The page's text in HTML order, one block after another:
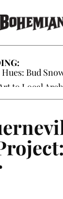
Bud
to Local